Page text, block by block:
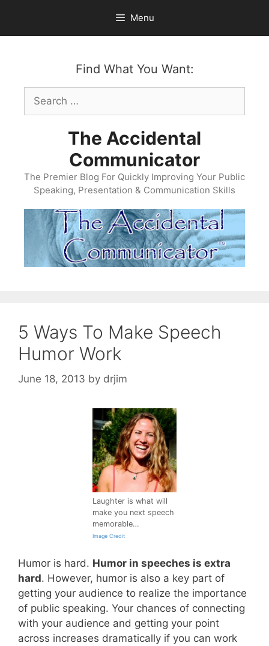
content
Menu
Find What You Want:
Search
for:
The Accidental
Communicator
The Premier Blog For Quickly Improving Your Public
Speaking, Presentation & Communication Skills
5 Ways To Make Speech
Humor Work
June 18, 2013 by drjim
Laughter is what will
make you next speech
memorable…
Image Credit
Humor is hard. Humor in speeches is extra
hard. However, humor is also a key part of
getting your audience to realize the importance
of public speaking. Your chances of connecting
with your audience and getting your point
across increases dramatically if you can work